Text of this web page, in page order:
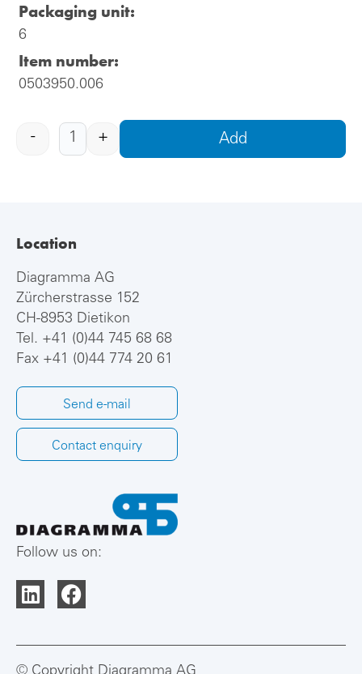
Packaging unit:
6
Item number:
0503950.006
- + Add
Location
Diagramma AG
Zürcherstrasse 152
CH-8953 Dietikon
Tel. +41 (0)44 745 68 68
Fax +41 (0)44 774 20 61
Send e-mail
Contact enquiry
Follow us on: